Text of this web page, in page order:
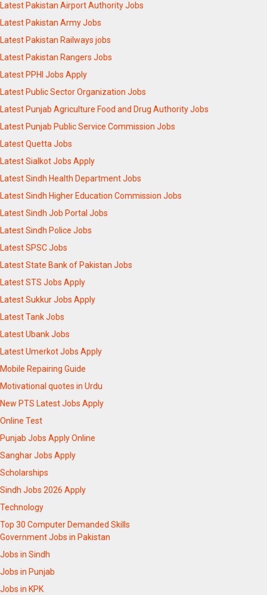
Latest Pakistan Airport Authority Jobs
Latest Pakistan Army Jobs
Latest Pakistan Railways jobs
Latest Pakistan Rangers Jobs
Latest PPHI Jobs Apply
Latest Public Sector Organization Jobs
Latest Punjab Agriculture Food and Drug Authority Jobs
Latest Punjab Public Service Commission Jobs
Latest Quetta Jobs
Latest Sialkot Jobs Apply
Latest Sindh Health Department Jobs
Latest Sindh Higher Education Commission Jobs
Latest Sindh Job Portal Jobs
Latest Sindh Police Jobs
Latest SPSC Jobs
Latest State Bank of Pakistan Jobs
Latest STS Jobs Apply
Latest Sukkur Jobs Apply
Latest Tank Jobs
Latest Ubank Jobs
Latest Umerkot Jobs Apply
Mobile Repairing Guide
Motivational quotes in Urdu
New PTS Latest Jobs Apply
Online Test
Punjab Jobs Apply Online
Sanghar Jobs Apply
Scholarships
Sindh Jobs 2026 Apply
Technology
Top 30 Computer Demanded Skills
Government Jobs in Pakistan
Jobs in Sindh
Jobs in Punjab
Jobs in KPK